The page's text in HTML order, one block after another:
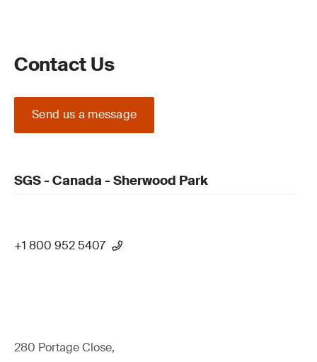
Contact Us
Send us a message
SGS - Canada - Sherwood Park
+1 800 952 5407
280 Portage Close,